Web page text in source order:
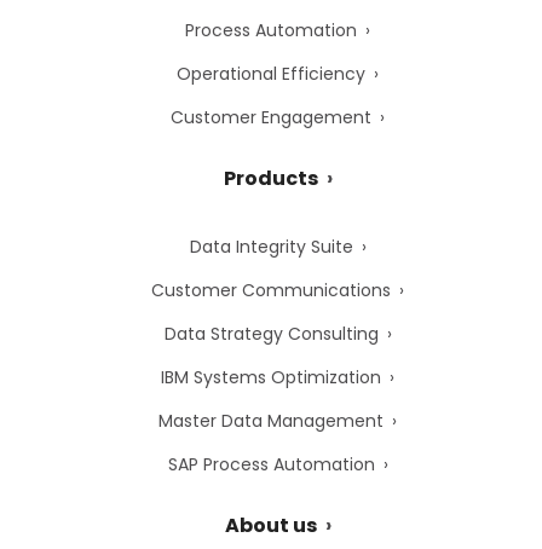
Process Automation
Operational Efficiency
Customer Engagement
Products
Data Integrity Suite
Customer Communications
Data Strategy Consulting
IBM Systems Optimization
Master Data Management
SAP Process Automation
About us